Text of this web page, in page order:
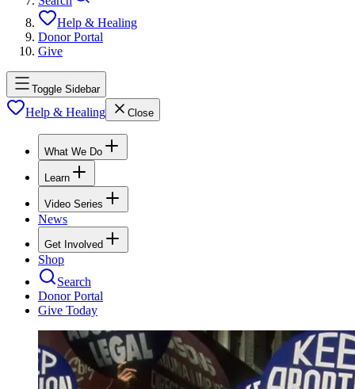
Help & Healing
Donor Portal
Give
Toggle Sidebar
Help & Healing Close
What We Do
Learn
Video Series
News
Get Involved
Shop
Search
Donor Portal
Give Today